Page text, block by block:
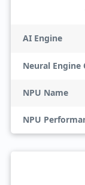
AI Engine
NPU Name
NPU